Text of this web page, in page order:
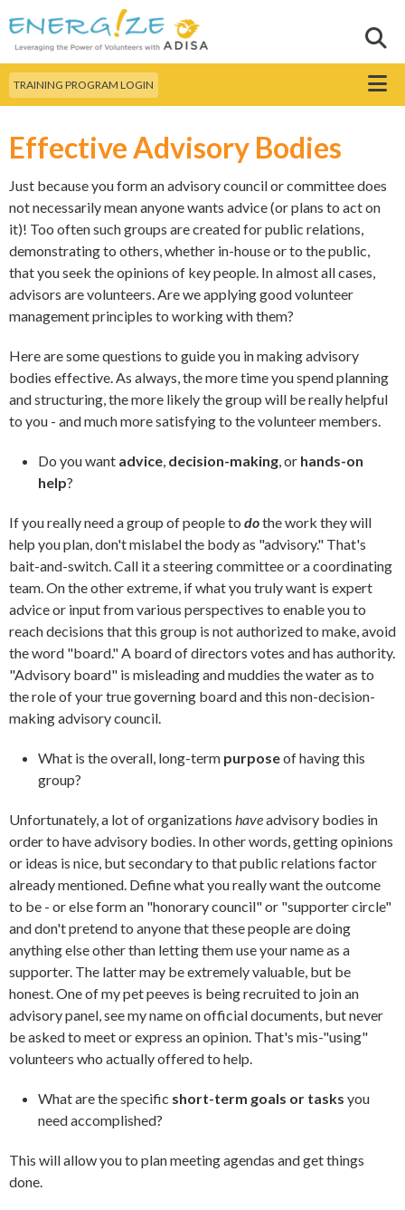
main
content
Search this site
TRAINING PROGRAM LOGIN Menu
Effective Advisory Bodies
Just because you form an advisory council or committee does
not necessarily mean anyone wants advice (or plans to act on
it)! Too often such groups are created for public relations,
demonstrating to others, whether in-house or to the public,
that you seek the opinions of key people. In almost all cases,
advisors are volunteers. Are we applying good volunteer
management principles to working with them?
Here are some questions to guide you in making advisory
bodies effective. As always, the more time you spend planning
and structuring, the more likely the group will be really helpful
to you - and much more satisfying to the volunteer members.
Do you want advice, decision-making, or hands-on
help?
If you really need a group of people to dothe work they will
help you plan, don't mislabel the body as "advisory." That's
bait-and-switch. Call it a steering committee or a coordinating
team. On the other extreme, if what you truly want is expert
advice or input from various perspectives to enable you to
reach decisions that this group is not authorized to make, avoid
the word "board." A board of directors votes and has authority.
"Advisory board" is misleading and muddies the water as to
the role of your true governing board and this non-decision-
making advisory council.
What is the overall, long-term purposeof having this
group?
Unfortunately, a lot of organizations haveadvisory bodies in
order to have advisory bodies. In other words, getting opinions
or ideas is nice, but secondary to that public relations factor
already mentioned. Define what you really want the outcome
to be - or else form an "honorary council" or "supporter circle"
and don't pretend to anyone that these people are doing
anything else other than letting them use your name as a
supporter. The latter may be extremely valuable, but be
honest. One of my pet peeves is being recruited to join an
advisory panel, see my name on official documents, but never
be asked to meet or express an opinion. That's mis-"using"
volunteers who actually offered to help.
What are the specific short-term goals or tasks you
need accomplished?
This will allow you to plan meeting agendas and get things
done.